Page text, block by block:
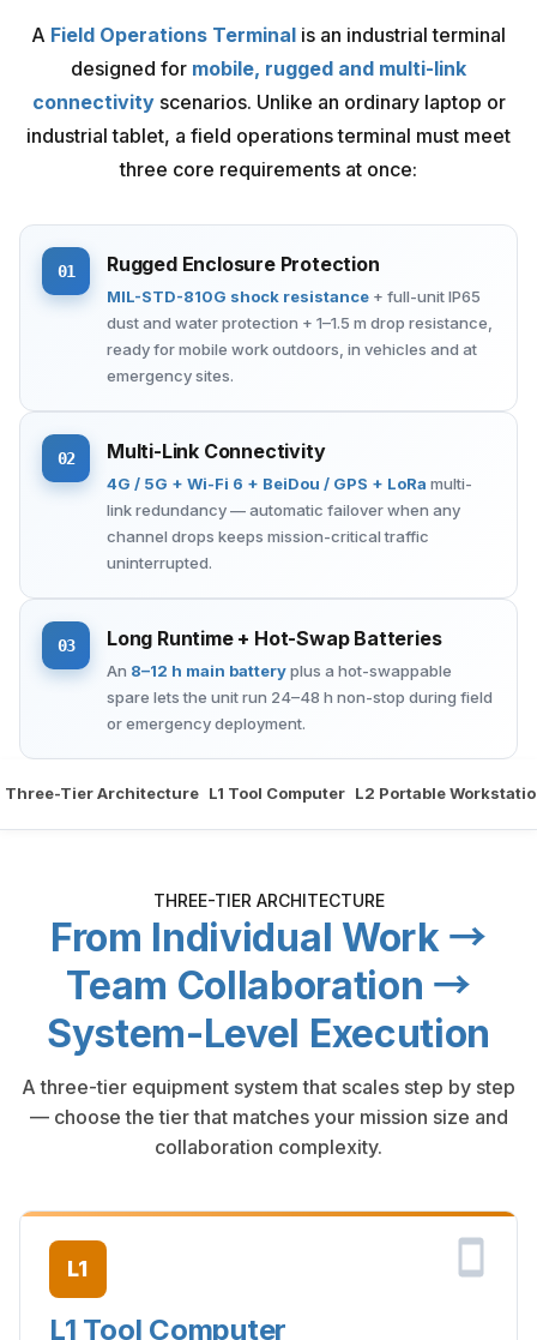
A Field Operations Terminal is an industrial terminal
designed for mobile, rugged and multi-link
connectivityscenarios. Unlike an ordinary laptop or
industrial tablet, a field operations terminal must meet
three core requirements at once:
01 Rugged Enclosure Protection
MIL-STD-810G shock resistance + full-unit IP65
dust and water protection + 1–1.5 m drop resistance,
ready for mobile work outdoors, in vehicles and at
emergency sites.
02 Multi-Link Connectivity
4G / 5G + Wi-Fi 6 + BeiDou / GPS + LoRa multi-
link redundancy — automatic failover when any
channel drops keeps mission-critical traffic
uninterrupted.
03 Long Runtime + Hot-Swap Batteries
An 8–12 h main batteryplus a hot-swappable
spare lets the unit run 24–48 h non-stop during field
or emergency deployment.
Three-Tier Architecture L1 Tool Computer L2 Portable
THREE-TIER ARCHITECTURE
From Individual Work →
Team Collaboration →
System-Level Execution
A three-tier equipment system that scales step by step
— choose the tier that matches your mission size and
collaboration complexity.
L1
L1 Tool Computer